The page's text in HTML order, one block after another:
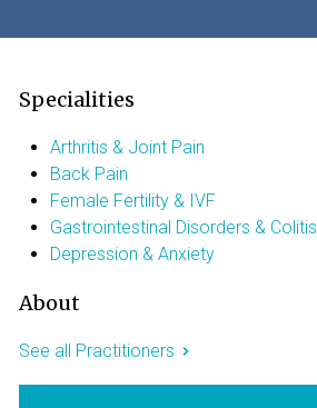
Specialities
Arthritis & Joint Pain
Back Pain
Female Fertility & IVF
Gastrointestinal Disorders & Colitis
Depression & Anxiety
About
See all Practitioners